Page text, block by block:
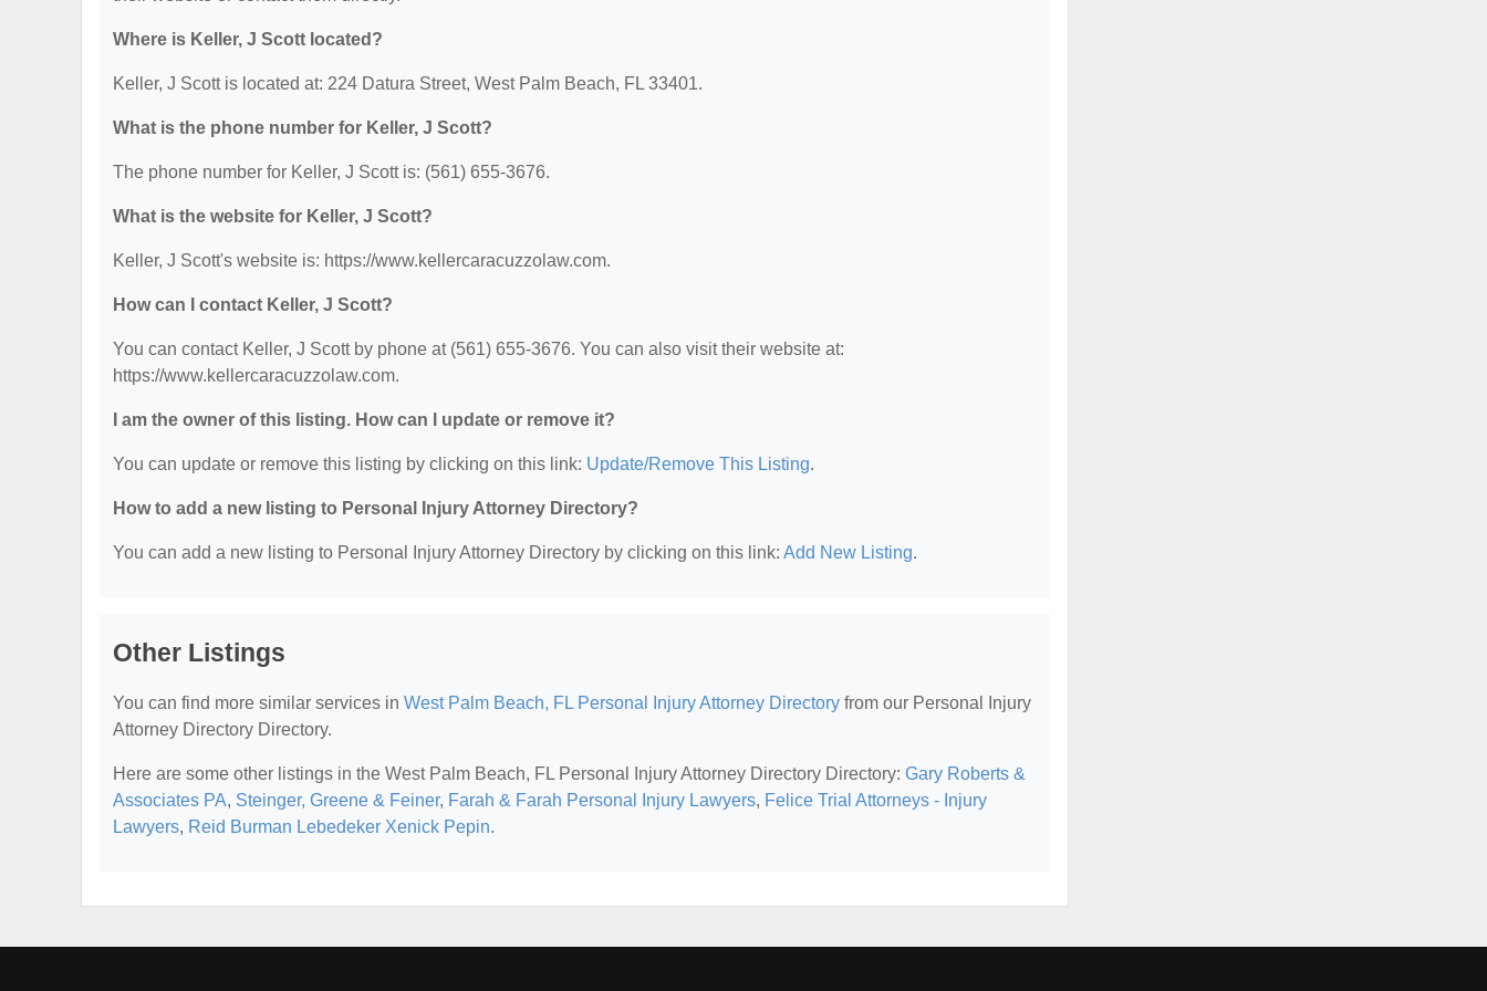
Where is Keller, J Scott located?
Keller, J Scott is located at: 224 Datura Street, West Palm Beach, FL 33401.
What is the phone number for Keller, J Scott?
The phone number for Keller, J Scott is: (561) 655-3676.
What is the website for Keller, J Scott?
Keller, J Scott's website is: https://www.kellercaracuzzolaw.com.
How can I contact Keller, J Scott?
You can contact Keller, J Scott by phone at (561) 655-3676. You can also visit their website at:
https://www.kellercaracuzzolaw.com.
I am the owner of this listing. How can I update or remove it?
You can update or remove this listing by clicking on this link: Update/Remove This Listing.
How to add a new listing to Personal Injury Attorney Directory?
You can add a new listing to Personal Injury Attorney Directory by clicking on this link: Add New Listing.
Other Listings
You can find more similar services in West Palm Beach, FL Personal Injury Attorney Directory from our Personal Injury
Attorney Directory Directory.
Here are some other listings in the West Palm Beach, FL Personal Injury Attorney Directory Directory: Gary Roberts &
Associates PA, Steinger, Greene & Feiner, Farah & Farah Personal Injury Lawyers, Felice Trial Attorneys - Injury
Lawyers, Reid Burman Lebedeker Xenick Pepin.